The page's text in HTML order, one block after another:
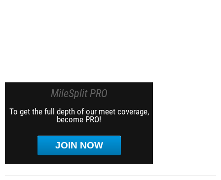
MileSplit PRO
To get the full depth of our meet coverage,
become PRO!
JOIN NOW